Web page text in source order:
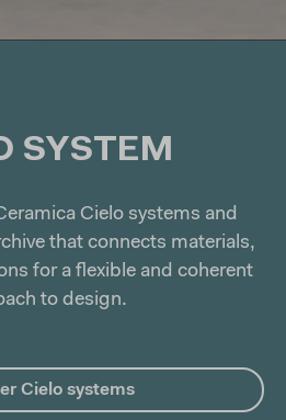
SYSTEM
Cielo systems and
that connects materials,
for a flexible and coherent
to design.
Cielo systems